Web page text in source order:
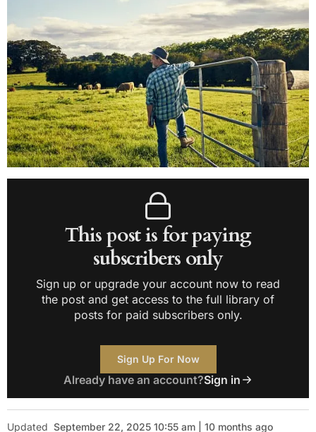
This post is for paying
subscribers only
Sign up or upgrade your account now to read
the post and get access to the full library of
posts for paid subscribers only.
Sign Up For Now
Already have an account?Sign in
Updated September 22, 2025 10:55 am | 10 months ago